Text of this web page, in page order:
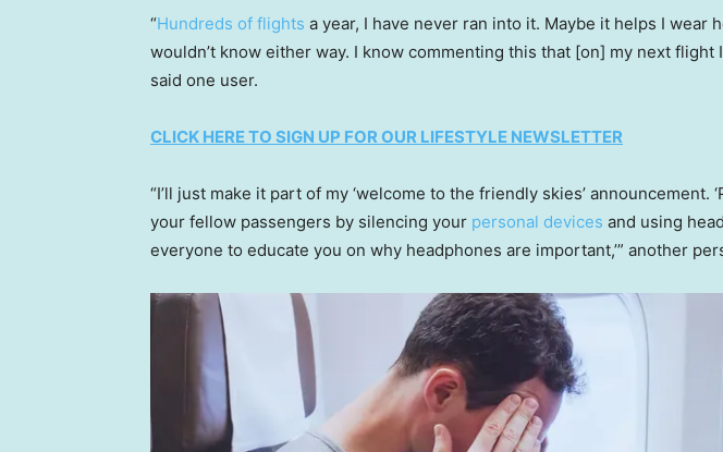
“Hundreds of flights a year, I have never ran into it. Maybe it helps I wear
wouldn’t know either way. I know commenting this that [on] my next flight
said one user.
CLICK HERE TO SIGN UP FOR OUR LIFESTYLE NEWSLETTER
“I’ll just make it part of my ‘welcome to the friendly skies’ announcement.
your fellow passengers by silencing your personal devices and using
everyone to educate you on why headphones are important,’” another